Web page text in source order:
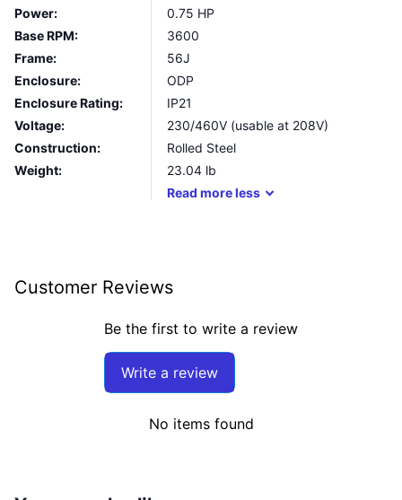
Power:
0.75 HP
Base RPM:
3600
Frame:
56J
Enclosure:
ODP
Enclosure Rating:
IP21
Voltage:
230/460V (usable at 208V)
Construction:
Rolled Steel
Weight:
23.04 lb
Read moreless
Customer Reviews
Be the first to write a review
Write a review
No items found